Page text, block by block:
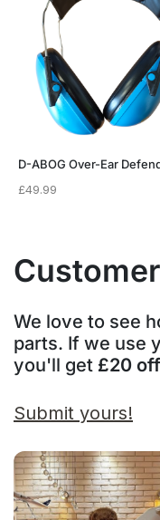
D-ABOG Over-Ear
£49.99
We love to see
parts. If we use
you'll get £20
Submit yours!